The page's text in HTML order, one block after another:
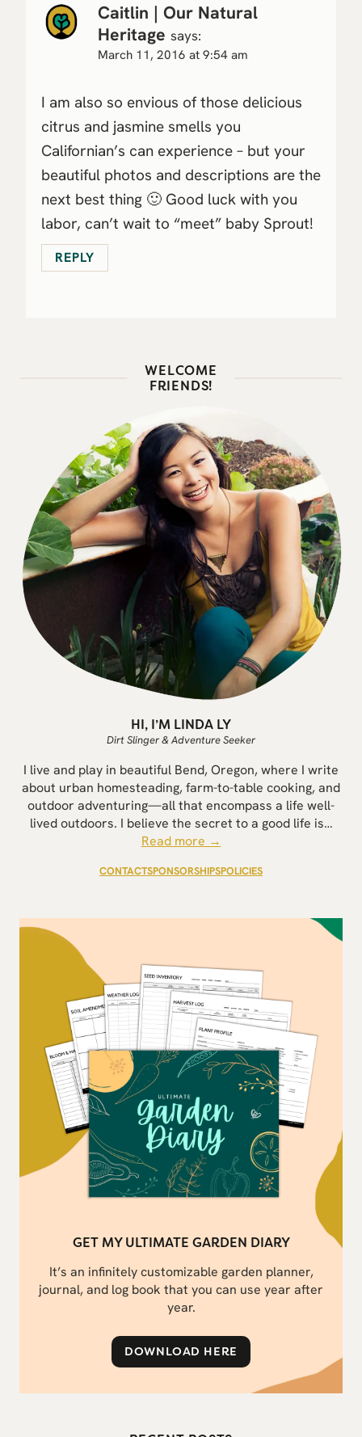
Caitlin | Our Natural
Heritage says:
March 11, 2016 at 9:54 am
I am also so envious of those delicious
citrus and jasmine smells you
Californian’s can experience – but your
beautiful photos and descriptions are the
next best thing 🙂 Good luck with you
labor, can’t wait to “meet” baby Sprout!
REPLY
WELCOME
FRIENDS!
HI, I’M LINDA LY
Dirt Slinger & Adventure Seeker
I live and play in beautiful Bend, Oregon, where I write
about urban homesteading, farm-to-table cooking, and
outdoor adventuring—all that encompass a life well-
lived outdoors. I believe the secret to a good life is…
Read more →
CONTACTSPONSORSHIPSPOLICIES
GET MY ULTIMATE GARDEN DIARY
It’s an infinitely customizable garden planner,
journal, and log book that you can use year after
year.
DOWNLOAD HERE